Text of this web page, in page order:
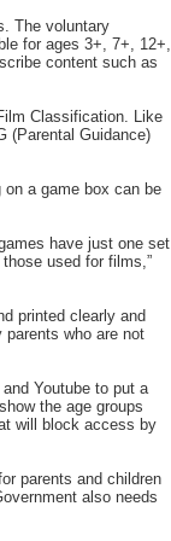
The voluntary
for ages 3+, 7+, 12+,
content such as
Classification. Like
(Parental Guidance)
a game box can be
have just one set
used for films,”
printed clearly and
who are not
Youtube to put a
the age groups
will block access by
parents and children
also needs